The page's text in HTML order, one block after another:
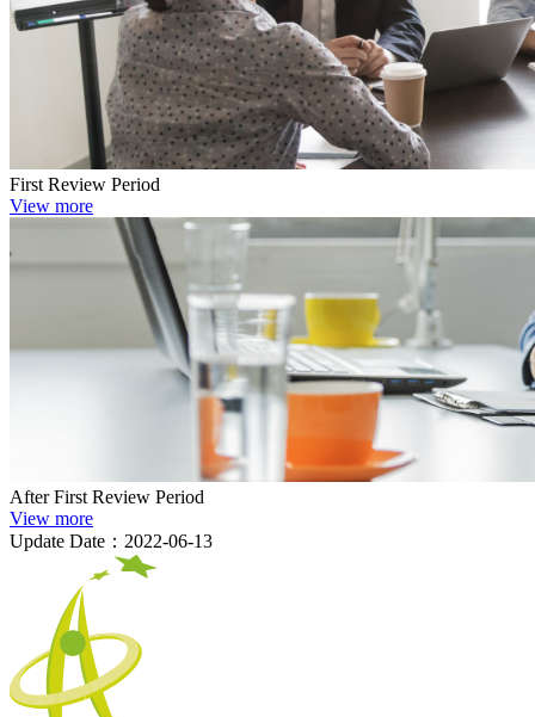
First Review Period
View more
After First Review Period
View more
Update Date：2022-06-13